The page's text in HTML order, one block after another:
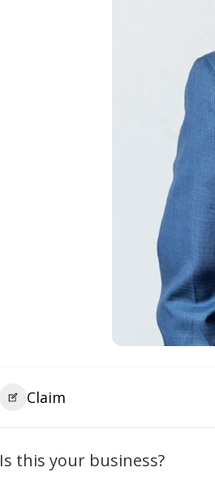
Claim
Is this your business?